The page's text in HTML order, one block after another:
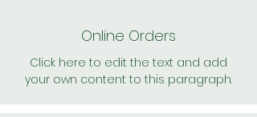
Online Orders
Click here to edit the text and add
your own content to this paragraph.